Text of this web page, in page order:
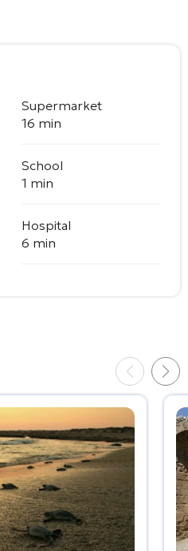
Supermarket
16 min
School
1 min
Hospital
6 min